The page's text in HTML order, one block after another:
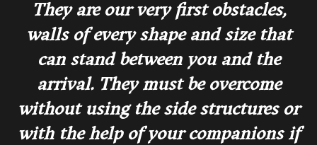
They are our very first obstacles,
walls of every shape and size that
can stand between you and the
arrival. They must be overcome
without using the side structures or
with the help of your companions if